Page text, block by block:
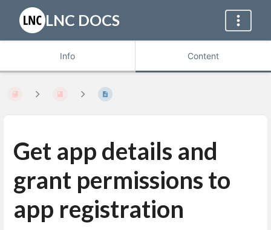
LNC DOCS
Info Content
Get app details and
grant permissions to
app registration